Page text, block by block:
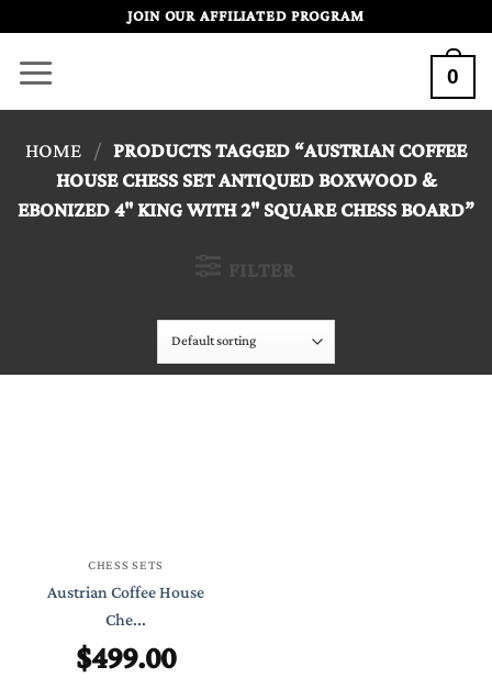
content
JOIN OUR AFFILIATED PROGRAM
0
HOME / PRODUCTS TAGGED “AUSTRIAN COFFEE
HOUSE CHESS SET ANTIQUED BOXWOOD &
EBONIZED 4" KING WITH 2" SQUARE CHESS BOARD”
CHESS SETS
Austrian Coffee House
Che...
$499.00